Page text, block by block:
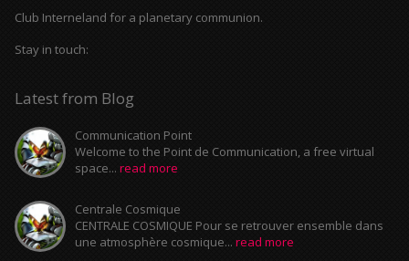
Club Interneland for a planetary communion.
Stay in touch:
Latest from Blog
Communication Point
Welcome to the Point de Communication, a free virtual
space... read more
Centrale Cosmique
CENTRALE COSMIQUE Pour se retrouver ensemble dans
une atmosphère cosmique... read more